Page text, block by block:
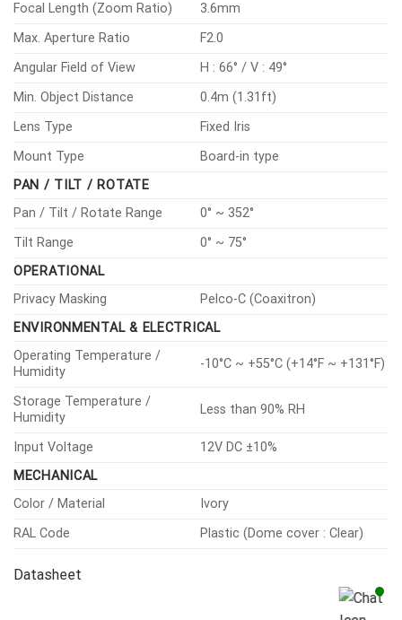
Focal Length (Zoom Ratio)
3.6mm
Max. Aperture Ratio
F2.0
Angular Field of View
H : 66° / V : 49°
Min. Object Distance
0.4m (1.31ft)
Lens Type
Fixed Iris
Mount Type
Board-in type
PAN / TILT / ROTATE
Pan / Tilt / Rotate Range
0° ~ 352°
Tilt Range
0° ~ 75°
OPERATIONAL
Privacy Masking
Pelco-C (Coaxitron)
ENVIRONMENTAL & ELECTRICAL
Operating Temperature /
Humidity
-10°C ~ +55°C (+14°F ~ +131°F)
Storage Temperature /
Humidity
Less than 90% RH
Input Voltage
12V DC ±10%
MECHANICAL
Color / Material
Ivory
RAL Code
Plastic (Dome cover : Clear)
Datasheet